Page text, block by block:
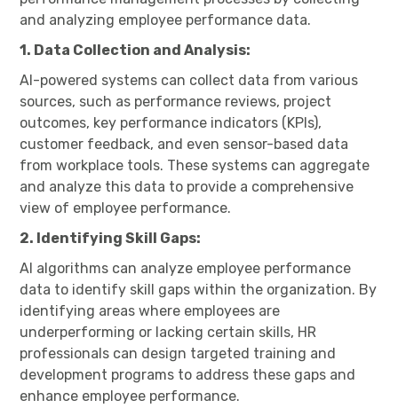
and analyzing employee performance data.
1. Data Collection and Analysis:
AI-powered systems can collect data from various
sources, such as performance reviews, project
outcomes, key performance indicators (KPIs),
customer feedback, and even sensor-based data
from workplace tools. These systems can aggregate
and analyze this data to provide a comprehensive
view of employee performance.
2. Identifying Skill Gaps:
AI algorithms can analyze employee performance
data to identify skill gaps within the organization. By
identifying areas where employees are
underperforming or lacking certain skills, HR
professionals can design targeted training and
development programs to address these gaps and
enhance employee performance.